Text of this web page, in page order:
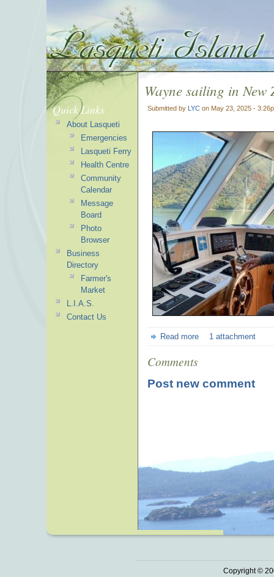
Wayne sailing in New
Submitted by LYC on May 23, 2025 -
Read more 1 attachment
Comments
Post new comment
Quick Links
About Lasqueti
Emergencies
Lasqueti Ferry
Health Centre
Community
Calendar
Message
Board
Photo
Browser
Business
Directory
Farmer's
Market
L.I.A.S.
Contact Us
Copyright ©